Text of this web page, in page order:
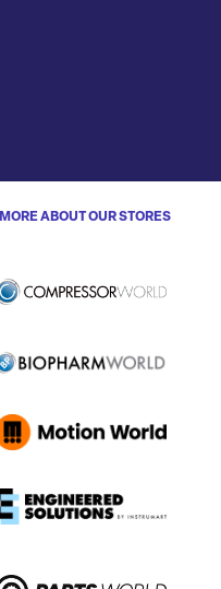
MORE ABOUT OUR STORES